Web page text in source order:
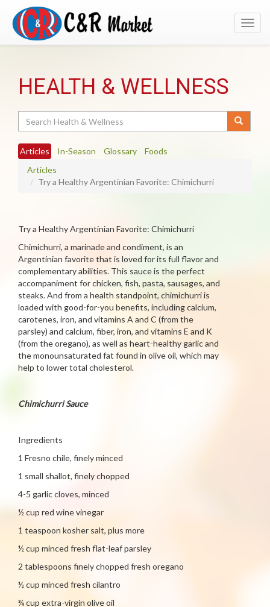
HEALTH & WELLNESS
Articles In-Season Glossary
Foods
Articles
Try a Healthy Argentinian Favorite: Chimichurri
Try a Healthy Argentinian Favorite: Chimichurri
Chimichurri, a marinade and condiment, is an
Argentinian favorite that is loved for its full flavor and
complementary abilities. This sauce is the perfect
accompaniment for chicken, fish, pasta, sausages, and
steaks. And from a health standpoint, chimichurri is
loaded with good-for-you benefits, including calcium,
carotenes, iron, and vitamins A and C (from the
parsley) and calcium, fiber, iron, and vitamins E and K
(from the oregano), as well as heart-healthy garlic and
the monounsaturated fat found in olive oil, which may
help to lower total cholesterol.
Chimichurri Sauce
Ingredients
1 Fresno chile, finely minced
1 small shallot, finely chopped
4-5 garlic cloves, minced
½ cup red wine vinegar
1 teaspoon kosher salt, plus more
½ cup minced fresh flat-leaf parsley
2 tablespoons finely chopped fresh oregano
½ cup minced fresh cilantro
¾ cup extra-virgin olive oil